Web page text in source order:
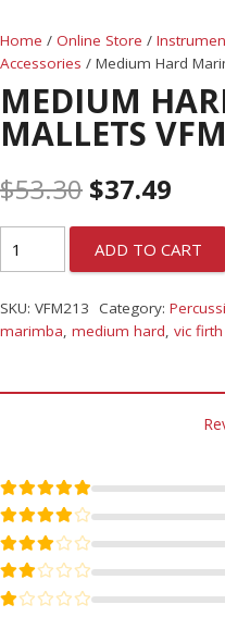
Home / Online Store /
Accessories / Medium Hard
MEDIUM
MALLETS
$53.30 $37.49
ADD TO CART
SKU: VFM213 Category:
marimba medium hard vic firth
Rated5out of 5
Rated4out of 5
Rated3out of 5
Rated2out of 5
Rated1out of 5